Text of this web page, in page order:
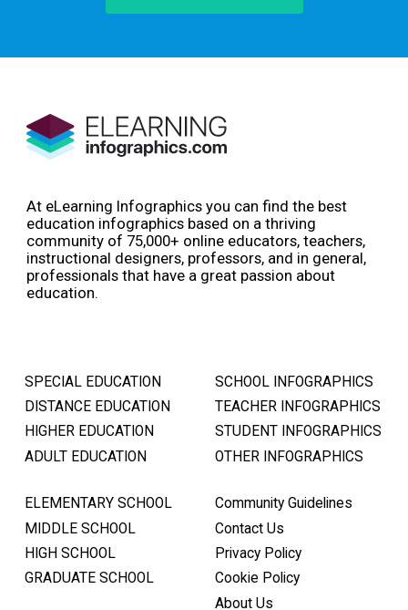
At eLearning Infographics you can find the best
education infographics based on a thriving
community of 75,000+ online educators, teachers,
instructional designers, professors, and in general,
professionals that have a great passion about
education.
SPECIAL EDUCATION
DISTANCE EDUCATION
HIGHER EDUCATION
ADULT EDUCATION
SCHOOL INFOGRAPHICS
TEACHER INFOGRAPHICS
STUDENT INFOGRAPHICS
OTHER INFOGRAPHICS
ELEMENTARY SCHOOL
MIDDLE SCHOOL
HIGH SCHOOL
GRADUATE SCHOOL
Community Guidelines
Contact Us
Privacy Policy
Cookie Policy
About Us